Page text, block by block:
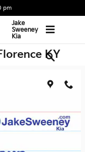
pm
Jake
Sweeney
Kia
KY